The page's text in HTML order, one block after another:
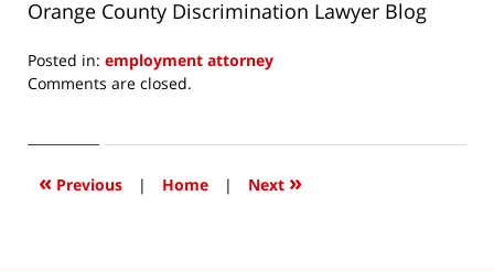
Orange County Discrimination Lawyer Blog
Posted in: employment attorney
Updated:
2016
3:49
Comments are closed.
« Previous | Home | Next »